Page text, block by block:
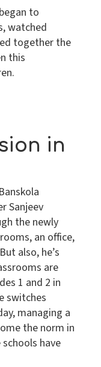
to
watched
together the
this
in
Sanjeev
the newly
an office,
also, he’s
are
1 and 2 in
switches
managing a
the norm in
have